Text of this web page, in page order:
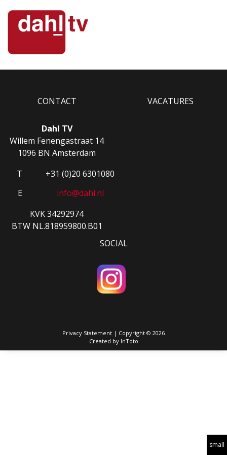
CONTACT
Dahl TV
Willem Fenengastraat 14
1096 BN Amsterdam
T
+31 (0)20 6301080
E
info@dahl.nl
KVK 34292974
BTW NL.818959800.B01
VACATURES
SOCIAL
Privacy Statement | Copyright © 2026
Created by InToto